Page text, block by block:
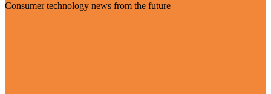
Consumer technology news from the future